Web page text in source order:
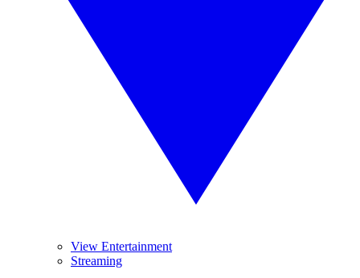
View Entertainment
Streaming